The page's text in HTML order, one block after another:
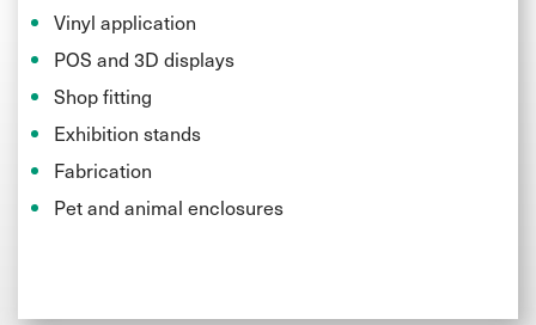
Vinyl application
POS and 3D displays
Shop fitting
Exhibition stands
Fabrication
Pet and animal enclosures